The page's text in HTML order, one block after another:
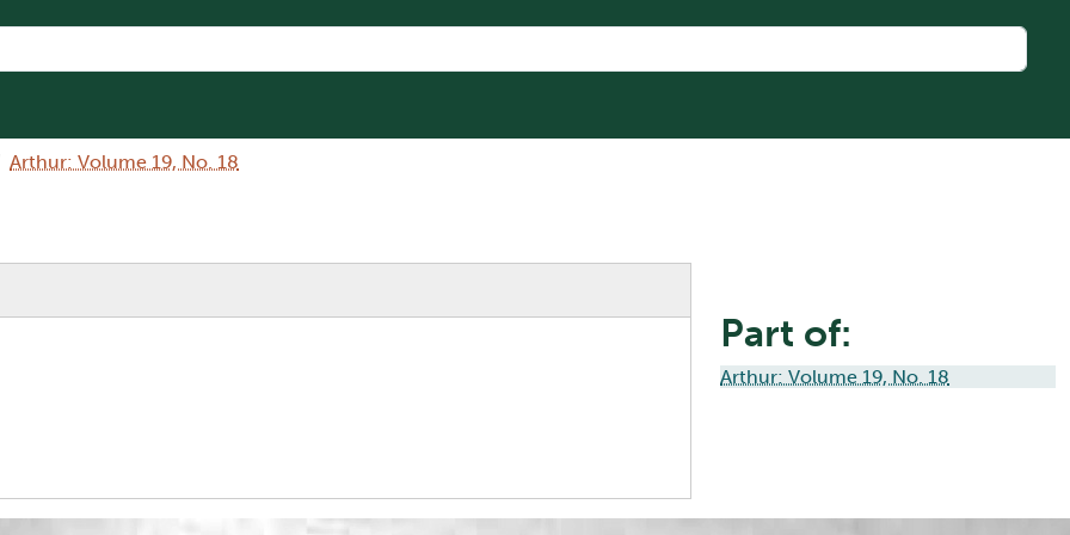
Arthur: Volume 19, No. 18
Part of:
Arthur: Volume 19, No. 18